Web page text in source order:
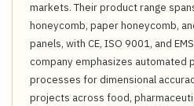
markets. Their product range
honeycomb, paper honeycomb,
panels, with CE, ISO 9001, and
company emphasizes automated
processes for dimensional
projects across food,